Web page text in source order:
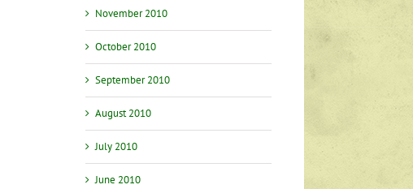
November 2010
October 2010
September 2010
August 2010
July 2010
June 2010